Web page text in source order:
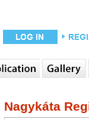
Nagykáta